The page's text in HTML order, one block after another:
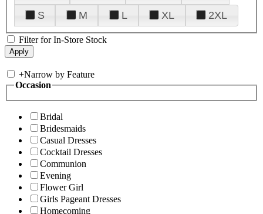
S
M L XL 2XL
Filter for In-Store Stock
+Narrow by Feature
Occasion
Bridal
Bridesmaids
Casual Dresses
Cocktail Dresses
Communion
Evening
Flower Girl
Girls Pageant Dresses
Homecoming